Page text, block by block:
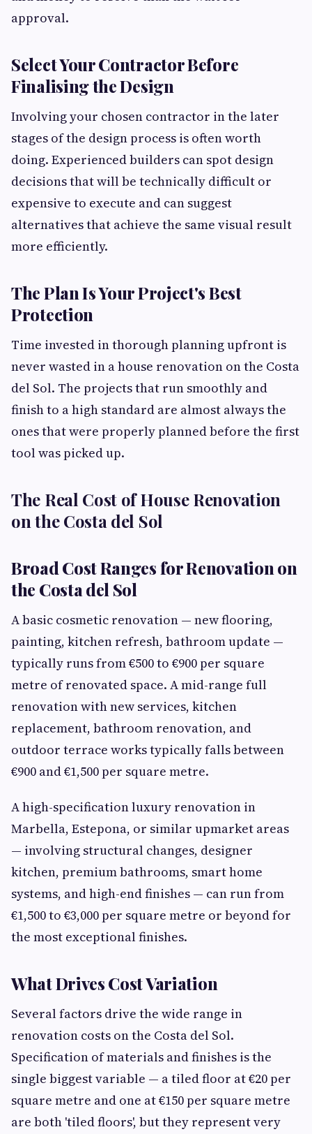
approval.
Select Your Contractor Before
Finalising the Design
Involving your chosen contractor in the later
stages of the design process is often worth
doing. Experienced builders can spot design
decisions that will be technically difficult or
expensive to execute and can suggest
alternatives that achieve the same visual result
more efficiently.
The Plan Is Your Project's Best
Protection
Time invested in thorough planning upfront is
never wasted in a house renovation on the Costa
del Sol. The projects that run smoothly and
finish to a high standard are almost always the
ones that were properly planned before the first
tool was picked up.
The Real Cost of House Renovation
on the Costa del Sol
Broad Cost Ranges for Renovation on
the Costa del Sol
A basic cosmetic renovation — new flooring,
painting, kitchen refresh, bathroom update —
typically runs from €500 to €900 per square
metre of renovated space. A mid-range full
renovation with new services, kitchen
replacement, bathroom renovation, and
outdoor terrace works typically falls between
€900 and €1,500 per square metre.
A high-specification luxury renovation in
Marbella, Estepona, or similar upmarket areas
— involving structural changes, designer
kitchen, premium bathrooms, smart home
systems, and high-end finishes — can run from
€1,500 to €3,000 per square metre or beyond for
the most exceptional finishes.
What Drives Cost Variation
Several factors drive the wide range in
renovation costs on the Costa del Sol.
Specification of materials and finishes is the
single biggest variable — a tiled floor at €20 per
square metre and one at €150 per square metre
are both 'tiled floors', but they represent very